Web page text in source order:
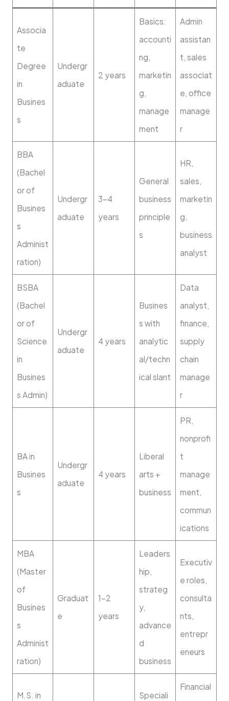
Associa
te
Degree
in
Busines
s
Undergr
aduate
2 years
Basics:
accounti
ng,
marketin
g,
manage
ment
Admin
assistan
t, sales
associat
e, office
manage
r
BBA
(Bachel
or of
Busines
s
Administ
ration)
Undergr
aduate
3–4
years
General
business
principle
s
HR,
sales,
marketin
g,
business
analyst
BSBA
(Bachel
or of
Science
in
Busines
s Admin)
Undergr
aduate
4 years
Busines
s with
analytic
al/techn
ical slant
Data
analyst,
finance,
supply
chain
manage
r
BA in
Busines
s
Undergr
aduate
4 years
Liberal
arts +
business
PR,
nonprofi
t
manage
ment,
commun
ications
MBA
(Master
of
Busines
s
Administ
ration)
Graduat
e
1–2
years
Leaders
hip,
strateg
y,
advance
d
business
Executiv
e roles,
consulta
nts,
entrepr
eneurs
M.S. in Speciali
Financial